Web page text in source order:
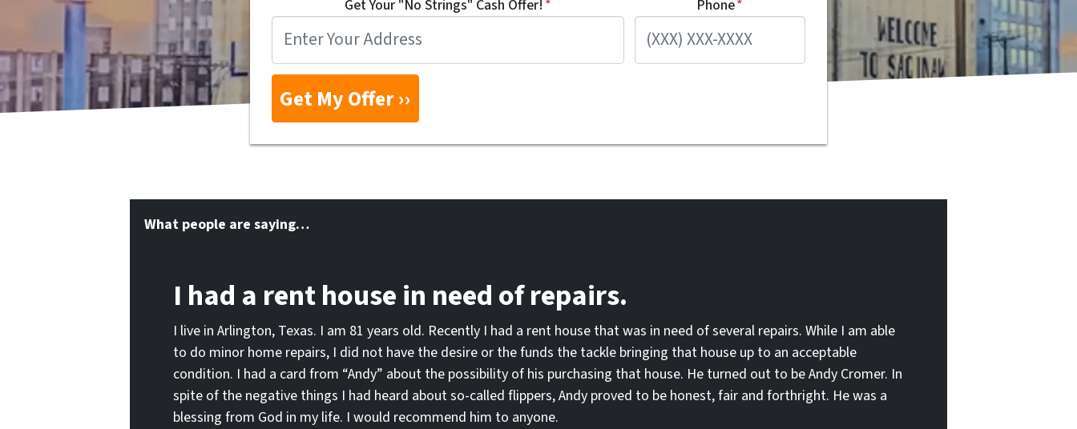
Get Your "No Strings" Cash Offer! * Phone*
What people are saying…
I had a rent house in need of repairs.
I live in Arlington, Texas. I am 81 years old. Recently I had a rent house that was in need of several repairs. While I am able
to do minor home repairs, I did not have the desire or the funds the tackle bringing that house up to an acceptable
condition. I had a card from “Andy” about the possibility of his purchasing that house. He turned out to be Andy Cromer. In
spite of the negative things I had heard about so-called flippers, Andy proved to be honest, fair and forthright. He was a
blessing from God in my life. I would recommend him to anyone.